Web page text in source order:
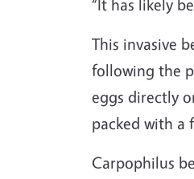
“It has likely
This invasive
following the
eggs directly
packed with a
Carpophilus